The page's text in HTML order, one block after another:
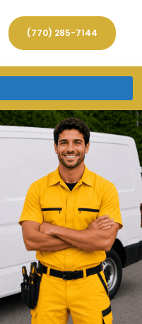
(770) 285-7144